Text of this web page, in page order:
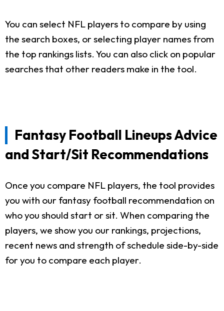
You can select NFL players to compare by using
the search boxes, or selecting player names from
the top rankings lists. You can also click on popular
searches that other readers make in the tool.
Fantasy Football Lineups Advice
and Start/Sit Recommendations
Once you compare NFL players, the tool provides
you with our fantasy football recommendation on
who you should start or sit. When comparing the
players, we show you our rankings, projections,
recent news and strength of schedule side-by-side
for you to compare each player.